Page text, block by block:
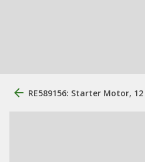
RE589156: Starter Motor,